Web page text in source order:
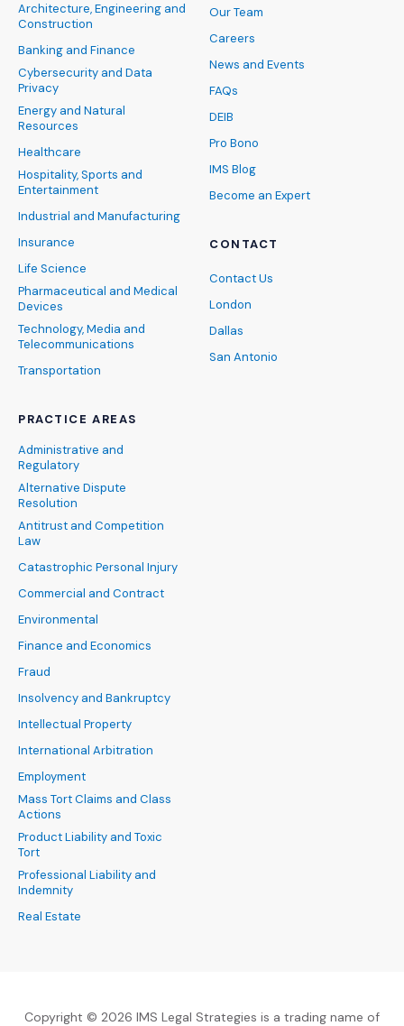
Architecture, Engineering and
Construction
Banking and Finance
Cybersecurity and Data
Privacy
Energy and Natural
Resources
Healthcare
Hospitality, Sports and
Entertainment
Industrial and Manufacturing
Insurance
Life Science
Pharmaceutical and Medical
Devices
Technology, Media and
Telecommunications
Transportation
PRACTICE AREAS
Administrative and
Regulatory
Alternative Dispute
Resolution
Antitrust and Competition
Law
Catastrophic Personal Injury
Commercial and Contract
Environmental
Finance and Economics
Fraud
Insolvency and Bankruptcy
Intellectual Property
International Arbitration
Employment
Mass Tort Claims and Class
Actions
Product Liability and Toxic
Tort
Professional Liability and
Indemnity
Real Estate
Our Team
Careers
News and Events
FAQs
DEIB
Pro Bono
IMS Blog
Become an Expert
CONTACT
Contact Us
London
Dallas
San Antonio
Copyright © 2026 IMS Legal Strategies is a trading name of